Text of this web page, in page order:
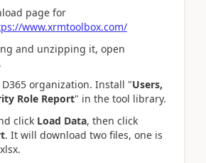
page for
www.xrmtoolbox.com/
and unzipping it, open
organization. Install "Users,
Role Report" in the tool library.
click Load Data, then click
. It will download two files, one is